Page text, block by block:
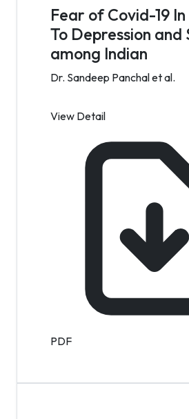
Fear of Covid-19
To Depression and
among Indian
Dr. Sandeep Panchal et al.
View Detail
PDF